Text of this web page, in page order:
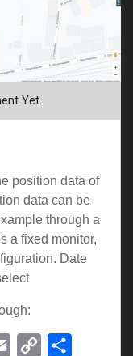
Yet
position data of
data can be
through a
a fixed monitor,
Date
Email
Copy